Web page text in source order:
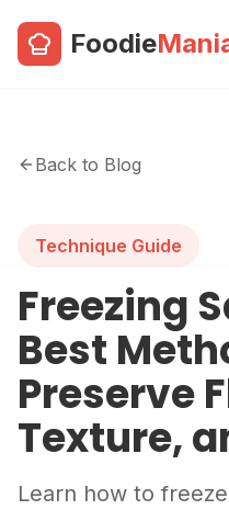
Foodie
Back to Blog
Technique Guide
Freezing
Best
Preserve
Texture,
Learn how to